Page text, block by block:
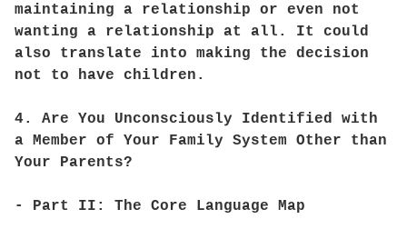
maintaining a relationship or even not
wanting a relationship at all. It could
also translate into making the decision
not to have children.
4. Are You Unconsciously Identified with
a Member of Your Family System Other than
Your Parents?
- Part II: The Core Language Map